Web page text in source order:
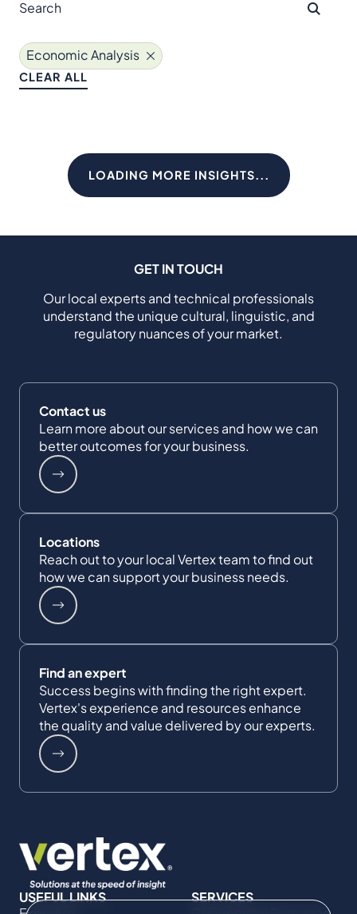
Economic Analysis
CLEAR ALL
LOADING MORE INSIGHTS...
GET IN TOUCH
Our local experts and technical professionals
understand the unique cultural, linguistic, and
regulatory nuances of your market.
Contact us
Learn more about our services and how we can
better outcomes for your business.
Locations
Reach out to your local Vertex team to find out
how we can support your business needs.
Find an expert
Success begins with finding the right expert.
Vertex's experience and resources enhance
the quality and value delivered by our experts.
USEFUL LINKS
SERVICES